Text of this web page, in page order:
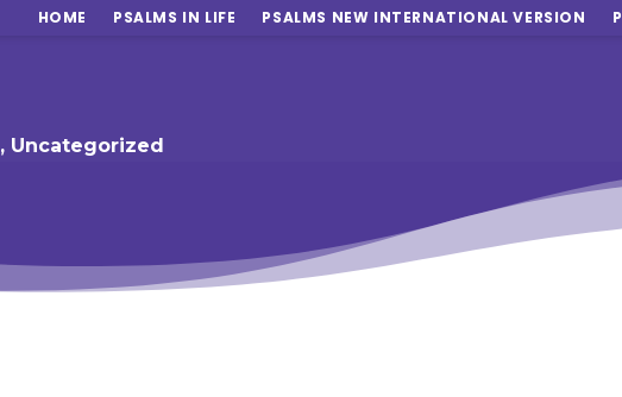
HOME PSALMS IN LIFE PSALMS NEW INTERNATIONAL VERSION
, Uncategorized